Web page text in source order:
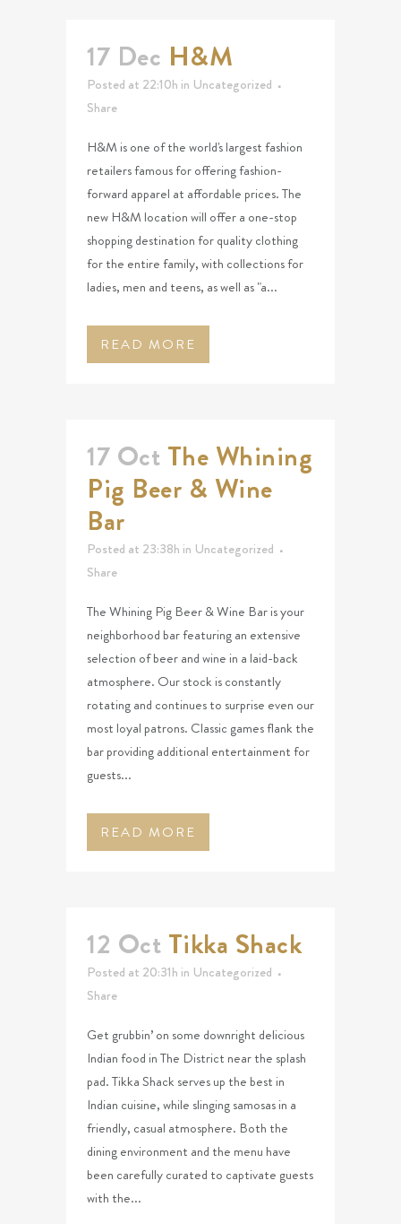
17 Dec H&M
Posted at 22:10h in Uncategorized
Share
H&M is one of the world's largest fashion
retailers famous for offering fashion-
forward apparel at affordable prices. The
new H&M location will offer a one-stop
shopping destination for quality clothing
for the entire family, with collections for
ladies, men and teens, as well as "a...
READ MORE
17 Oct The Whining
Pig Beer & Wine
Bar
Posted at 23:38h in Uncategorized
Share
The Whining Pig Beer & Wine Bar is your
neighborhood bar featuring an extensive
selection of beer and wine in a laid-back
atmosphere. Our stock is constantly
rotating and continues to surprise even our
most loyal patrons. Classic games flank the
bar providing additional entertainment for
guests...
READ MORE
12 Oct Tikka Shack
Posted at 20:31h in Uncategorized
Share
Get grubbin’ on some downright delicious
Indian food in The District near the splash
pad. Tikka Shack serves up the best in
Indian cuisine, while slinging samosas in a
friendly, casual atmosphere. Both the
dining environment and the menu have
been carefully curated to captivate guests
with the...